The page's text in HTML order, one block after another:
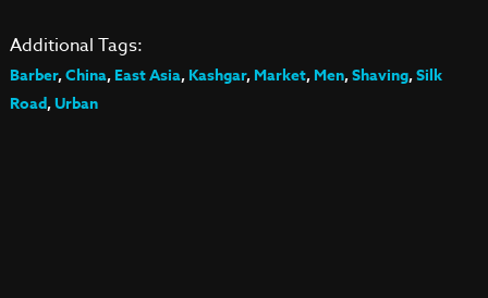
Additional Tags:
Barber,China,East Asia,Kashgar,Market,Men,Shaving,Silk
Road,Urban